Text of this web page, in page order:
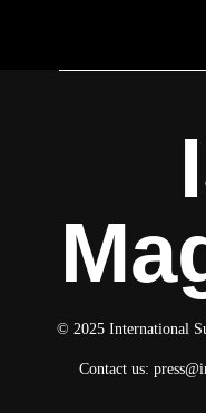
© 2025 International
Contact us: